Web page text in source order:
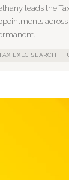
leads the
EXEC SEARCH